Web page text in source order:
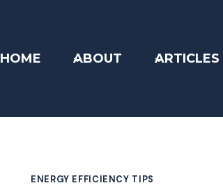
HOME ABOUT ARTICLES
ENERGY EFFICIENCY TIPS